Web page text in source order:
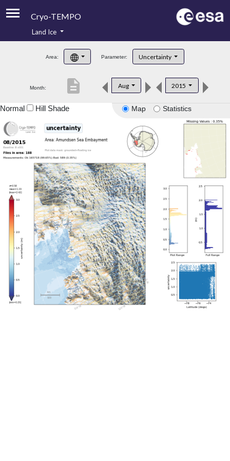
Cryo-TEMPO
Product Handbook
Product Downloads
Land Ice
Area: Parameter: Uncertainty
Month: Aug 2015
description
Map Statistics
Normal Hill Shade